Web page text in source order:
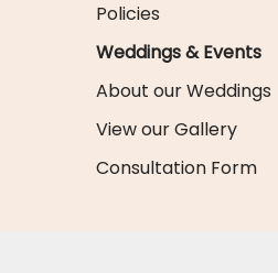
Policies
Weddings & Events
About our Weddings
View our Gallery
Consultation Form